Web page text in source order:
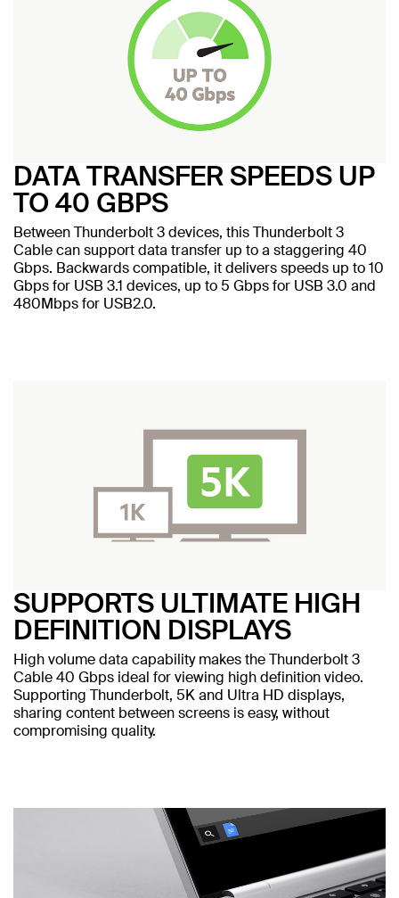
DATA TRANSFER SPEEDS UP
TO 40 GBPS
Between Thunderbolt 3 devices, this Thunderbolt 3
Cable can support data transfer up to a staggering 40
Gbps. Backwards compatible, it delivers speeds up to 10
Gbps for USB 3.1 devices, up to 5 Gbps for USB 3.0 and
480Mbps for USB2.0.
SUPPORTS ULTIMATE HIGH
DEFINITION DISPLAYS
High volume data capability makes the Thunderbolt 3
Cable 40 Gbps ideal for viewing high definition video.
Supporting Thunderbolt, 5K and Ultra HD displays,
sharing content between screens is easy, without
compromising quality.